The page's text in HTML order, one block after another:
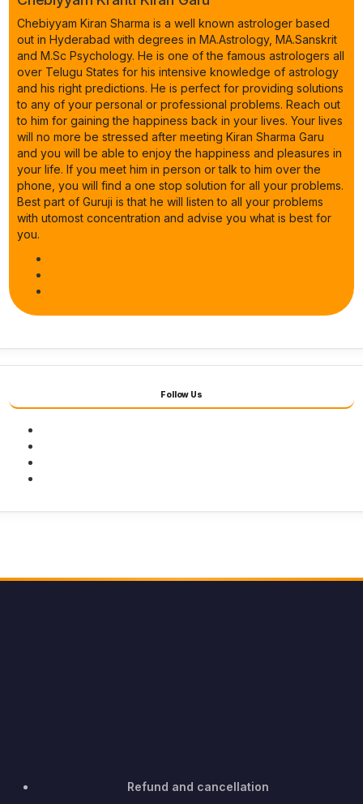
Chebiyyam Kiran Sharma is a well known astrologer based
out in Hyderabad with degrees in MA.Astrology, MA.Sanskrit
and M.Sc Psychology. He is one of the famous astrologers all
over Telugu States for his intensive knowledge of astrology
and his right predictions. He is perfect for providing solutions
to any of your personal or professional problems. Reach out
to him for gaining the happiness back in your lives. Your lives
will no more be stressed after meeting Kiran Sharma Garu
and you will be able to enjoy the happiness and pleasures in
your life. If you meet him in person or talk to him over the
phone, you will find a one stop solution for all your problems.
Best part of Guruji is that he will listen to all your problems
with utomost concentration and advise you what is best for
you.
Follow Us
Refund and cancellation